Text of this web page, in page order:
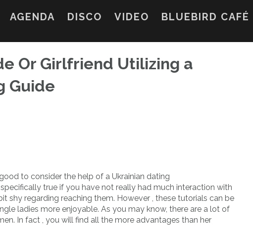
AGENDA DISCO VIDEO BLUEBIRD CAFÉ
Or Girlfriend Utilizing a
Guide
to consider the help of a Ukrainian dating
specifically true if you have not really had much interaction with
shy regarding reaching them. However , these tutorials can be
ladies more enjoyable. As you may know, there are a lot of
In fact , you will find all the more advantages than her